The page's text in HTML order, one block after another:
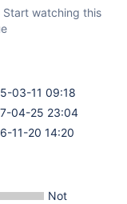
Start watching this
03-11 09:18
04-25 23:04
11-20 14:20
Not